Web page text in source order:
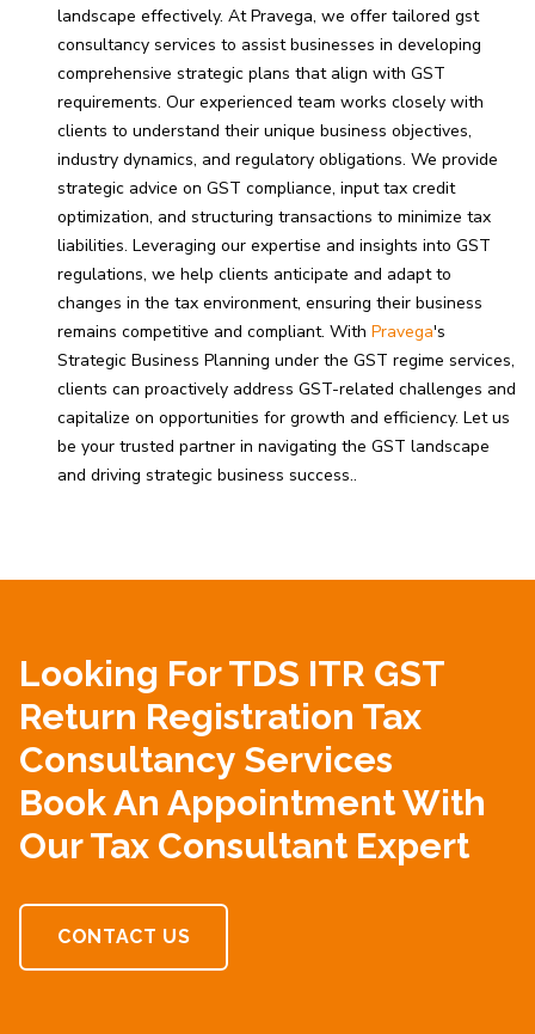
landscape effectively. At Pravega, we offer tailored gst
consultancy services to assist businesses in developing
comprehensive strategic plans that align with GST
requirements. Our experienced team works closely with
clients to understand their unique business objectives,
industry dynamics, and regulatory obligations. We provide
strategic advice on GST compliance, input tax credit
optimization, and structuring transactions to minimize tax
liabilities. Leveraging our expertise and insights into GST
regulations, we help clients anticipate and adapt to
changes in the tax environment, ensuring their business
remains competitive and compliant. With Pravega's
Strategic Business Planning under the GST regime services,
clients can proactively address GST-related challenges and
capitalize on opportunities for growth and efficiency. Let us
be your trusted partner in navigating the GST landscape
and driving strategic business success.
Looking For TDS ITR GST
Return Registration Tax
Consultancy Services
Book An Appointment With
Our Tax Consultant Expert
CONTACT US